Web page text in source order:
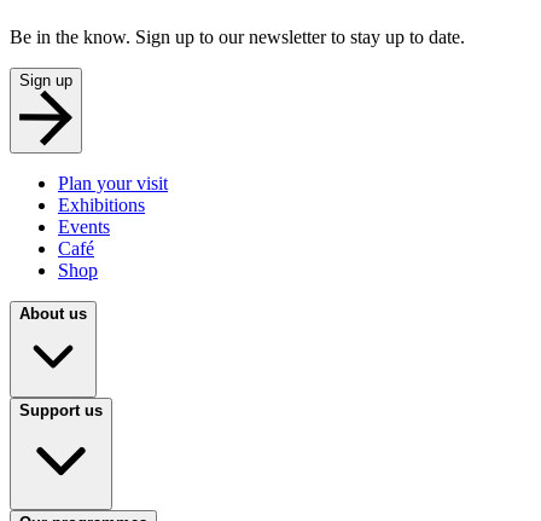
Be in the know. Sign up to our newsletter to stay up to date.
Sign up
Plan your visit
Exhibitions
Events
Café
Shop
About us
Support us